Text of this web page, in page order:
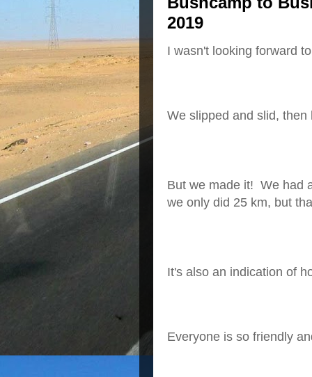
2019
I wasn't looking forward
We slipped and slid,
But we made it! We had
we only did 25 km, but
It's also an indication of
Everyone is so friendly